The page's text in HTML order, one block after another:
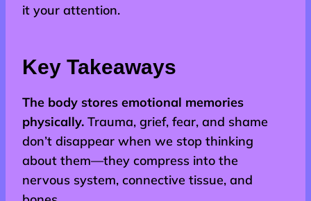
it your attention.
Key Takeaways
The body stores emotional memories
physically. Trauma, grief, fear, and shame
don’t disappear when we stop thinking
about them—they compress into the
nervous system, connective tissue, and